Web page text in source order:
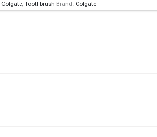
Colgate, Toothbrush Brand: Colgate